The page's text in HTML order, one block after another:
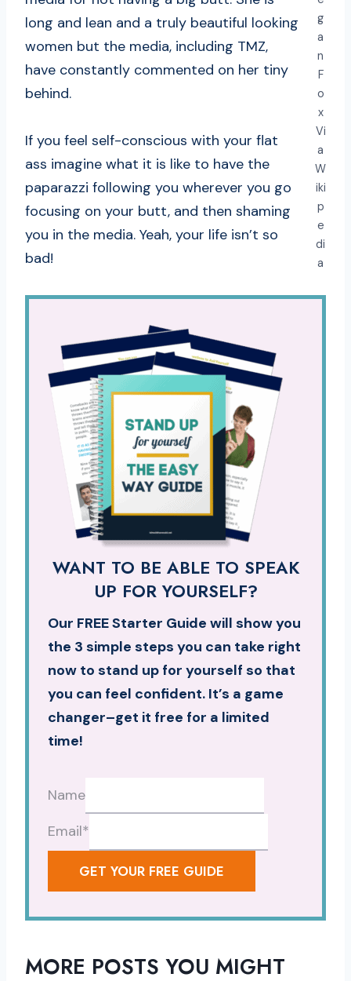
g
a
n
F
o
x
Vi
a
W
iki
p
e
di
a
long and lean and a truly beautiful looking
women but the media, including TMZ,
have constantly commented on her tiny
behind.
If you feel self-conscious with your flat
ass imagine what it is like to have the
paparazzi following you wherever you go
focusing on your butt, and then shaming
you in the media. Yeah, your life isn’t so
bad!
WANT TO BE ABLE TO SPEAK
UP FOR YOURSELF?
Our FREE Starter Guide will show you
the 3 simple steps you can take right
now to stand up for yourself so that
you can feel confident. It’s a game
changer–get it free for a limited
time!
Name
Email*
GET YOUR FREE GUIDE
MORE POSTS YOU MIGHT